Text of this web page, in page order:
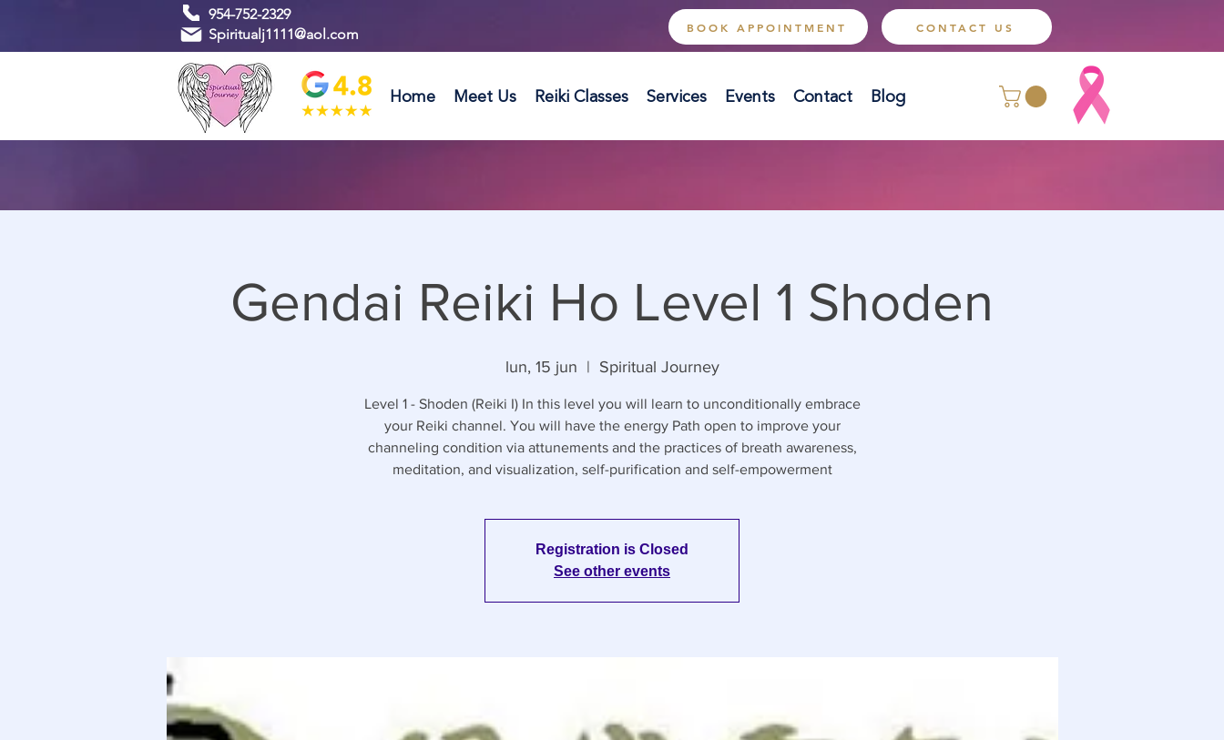
954-752-2329
Spiritualj1111@aol.com
BOOK APPOINTMENT CONTACT US
Home Meet Us Reiki Classes Services Events Contact Blog
Gendai Reiki Ho Level 1 Shoden
lun, 15 jun
  |
Spiritual Journey
Level 1 - Shoden (Reiki I) In this level you will learn to unconditionally embrace
your Reiki channel. You will have the energy Path open to improve your
channeling condition via attunements and the practices of breath awareness,
meditation, and visualization, self-purification and self-empowerment
Registration is Closed
See other events